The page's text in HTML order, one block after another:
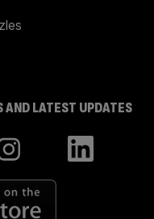
AND LATEST UPDATES